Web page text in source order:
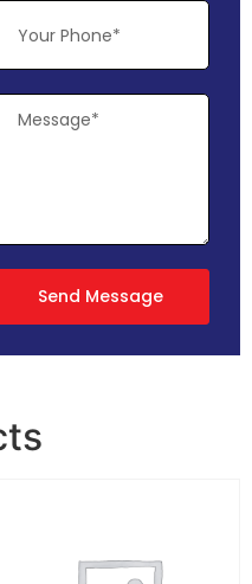
Send Message